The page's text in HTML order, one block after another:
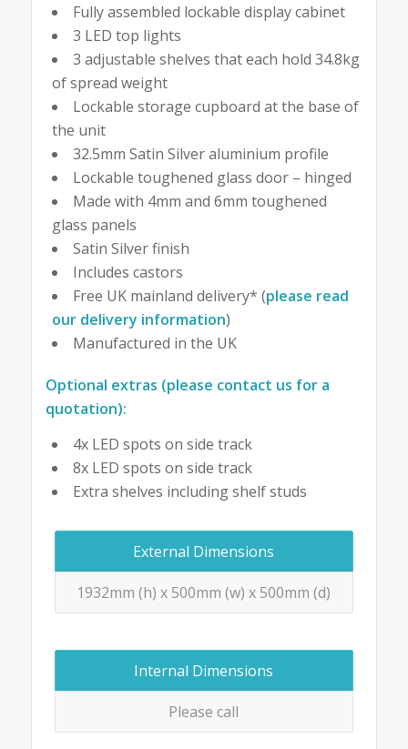
Fully assembled lockable display cabinet
3 LED top lights
3 adjustable shelves that each hold 34.8kg
of spread weight
Lockable storage cupboard at the base of
the unit
32.5mm Satin Silver aluminium profile
Lockable toughened glass door – hinged
Made with 4mm and 6mm toughened
glass panels
Satin Silver finish
Includes castors
Free UK mainland delivery* (please read
our delivery information)
Manufactured in the UK
Optional extras (please contact us for a
quotation):
4x LED spots on side track
8x LED spots on side track
Extra shelves including shelf studs
External Dimensions
1932mm (h) x 500mm (w) x 500mm (d)
Internal Dimensions
Please call